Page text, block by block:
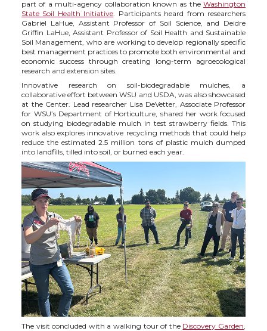
part of a multi-agency collaboration known as the Washington
State Soil Health Initiative . Participants heard from researchers
Gabriel LaHue, Assistant Professor of Soil Science, and Deidre
Griffin LaHue, Assistant Professor of Soil Health and Sustainable
Soil Management, who are working to develop regionally specific
best management practices to promote both environmental and
economic success through creating long-term agroecological
research and extension sites.
Innovative research on soil-biodegradable mulches, a
collaborative effort between WSU and USDA, was also showcased
at the Center. Lead researcher Lisa DeVetter, Associate Professor
for WSU’s Department of Horticulture, shared her work focused
on studying biodegradable mulch in test strawberry fields. This
work also explores innovative recycling methods that could help
reduce the estimated 2.5 million tons of plastic mulch dumped
into landfills, tilled into soil, or burned each year.
The visit concluded with a walking tour of the Discovery Garden